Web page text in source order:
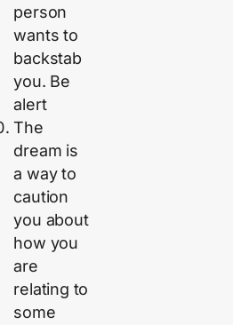
person
wants to
backstab
you. Be
alert
The
dream is
a way to
caution
you about
how you
are
relating to
some